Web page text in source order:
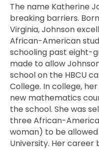
The name Katherine
breaking barriers.
Virginia, Johnson
African-American
schooling past eight-
made to allow
school on the HBCU
College. In college,
new mathematics
the school. She was
three African-
woman) to be
University. Her career